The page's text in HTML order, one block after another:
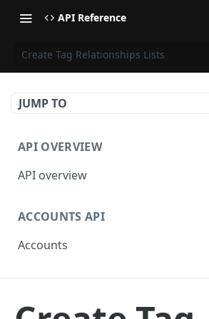
API Reference
Create Tag Relationships Lists
JUMP TO
API OVERVIEW
API overview
ACCOUNTS API
Accounts
Webhooks API overview